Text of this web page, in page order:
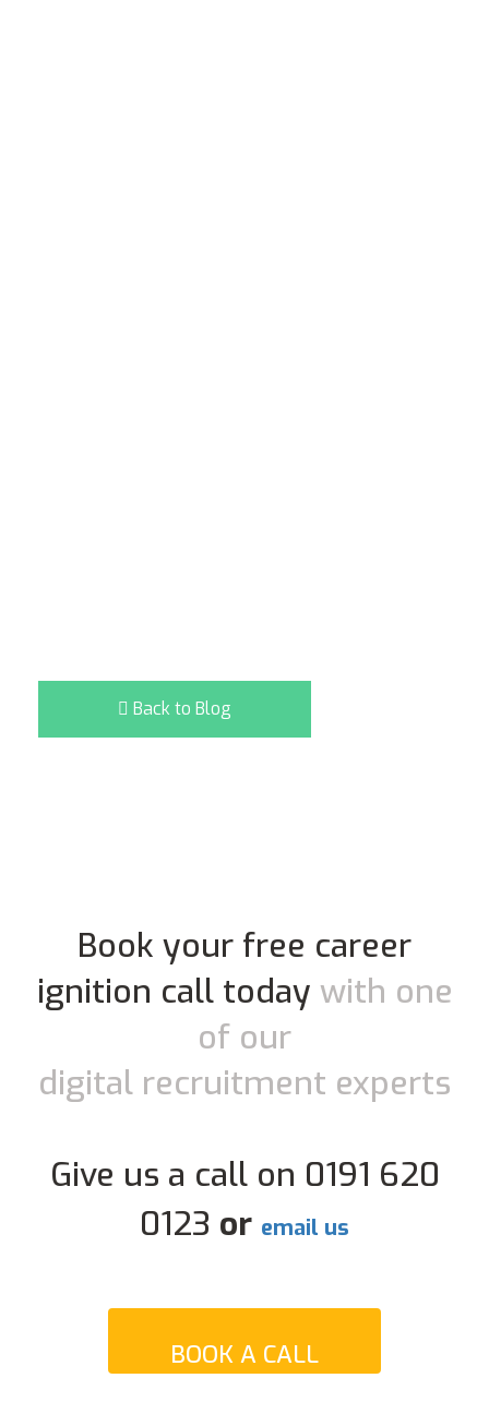
Back to Blog
Book your free career
ignition call today with one
of our
digital recruitment experts
Give us a call on 0191 620
0123 or email us
BOOK A CALL